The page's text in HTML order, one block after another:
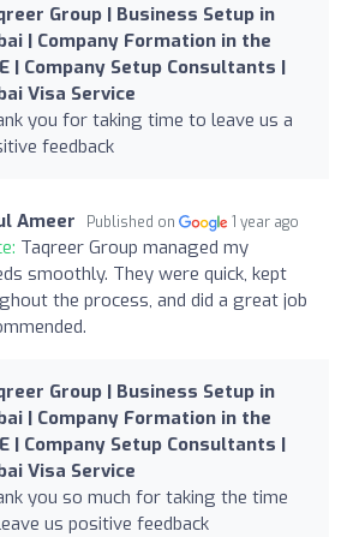
Group | Business Setup in
| Company Formation in the
| Company Setup Consultants |
Visa Service
you for taking time to leave us a
feedback
Ameer Published on 1 year ago
Taqreer Group managed my
smoothly. They were quick, kept
the process, and did a great job
Group | Business Setup in
| Company Formation in the
| Company Setup Consultants |
Visa Service
you so much for taking the time
us positive feedback